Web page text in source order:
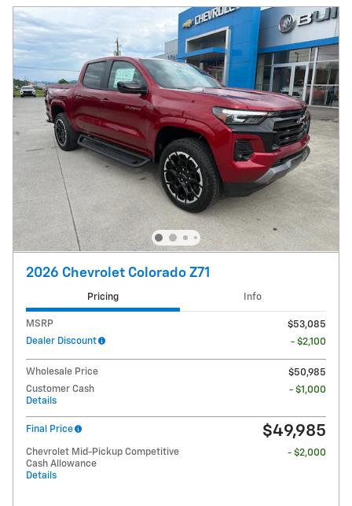
2026 Chevrolet Colorado Z71
Pricing Info
MSRP
$53,085
Dealer Discount
- $2,100
Wholesale Price
$50,985
Customer Cash
Details
- $1,000
Final Price $49,985
Chevrolet Mid-Pickup Competitive
Cash Allowance
Details
- $2,000